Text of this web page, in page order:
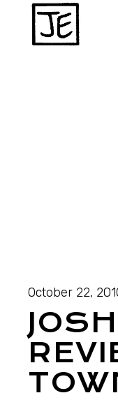
October 22,
JOSH